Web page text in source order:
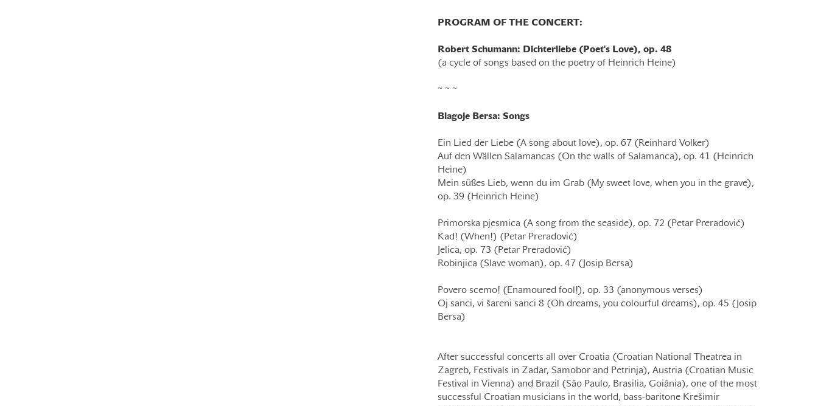
PROGRAM OF THE CONCERT:
Robert Schumann: Dichterliebe (Poet's Love), op. 48
(a cycle of songs based on the poetry of Heinrich Heine)
~ ~ ~
Blagoje Bersa: Songs
Ein Lied der Liebe (A song about love), op. 67 (Reinhard Volker)
Auf den Wällen Salamancas (On the walls of Salamanca), op. 41 (Heinrich
Heine)
Mein süßes Lieb, wenn du im Grab (My sweet love, when you in the grave),
op. 39 (Heinrich Heine)
Primorska pjesmica (A song from the seaside), op. 72 (Petar Preradović)
Kad! (When!) (Petar Preradović)
Jelica, op. 73 (Petar Preradović)
Robinjica (Slave woman), op. 47 (Josip Bersa)
Povero scemo! (Enamoured fool!), op. 33 (anonymous verses)
Oj sanci, vi šareni sanci 8 (Oh dreams, you colourful dreams), op. 45 (Josip
Bersa)
After successful concerts all over Croatia (Croatian National Theatrea in
Zagreb, Festivals in Zadar, Samobor and Petrinja), Austria (Croatian Music
Festival in Vienna) and Brazil (São Paulo, Brasilia, Goiânia), one of the most
successful Croatian musicians in the world, bass-baritone Krešimir